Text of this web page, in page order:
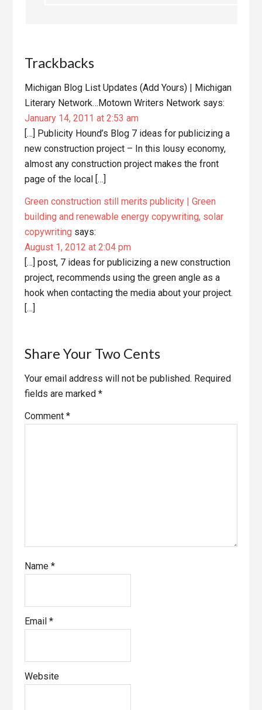
Trackbacks
Michigan Blog List Updates (Add Yours) | Michigan
Literary Network…Motown Writers Network says:
January 14, 2011 at 2:53 am
[…] Publicity Hound’s Blog 7 ideas for publicizing a
new construction project – In this lousy economy,
almost any construction project makes the front
page of the local […]
Green construction still merits publicity | Green
building and renewable energy copywriting, solar
copywriting says:
August 1, 2012 at 2:04 pm
[…] post, 7 ideas for publicizing a new construction
project, recommends using the green angle as a
hook when contacting the media about your project.
[…]
Share Your Two Cents
Your email address will not be published. Required
fields are marked*
Comment*
Name*
Email*
Website